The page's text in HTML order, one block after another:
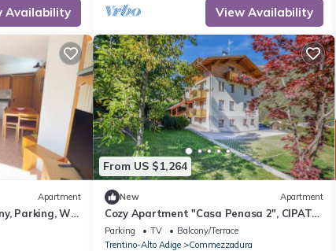
Availability View Availability
Apartment
Parking, Wi-
From US $1,264
New Apartment
Cozy Apartment "Casa Penasa 2", CIPAT
022064-AT-064788, with Mountain Views
Parking TV
Balcony/Terrace
Trentino-Alto Adige
Commezzadura